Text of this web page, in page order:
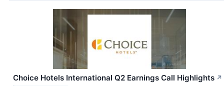
Choice Hotels International Q2 Earnings Call Highlights ↗